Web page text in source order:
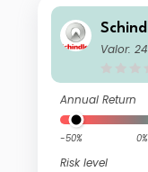
Valor:
Annual Return
-50% 0%
Risk level